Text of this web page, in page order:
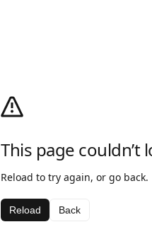
This page couldn’t
Reload to try again, or go back.
Reload Back